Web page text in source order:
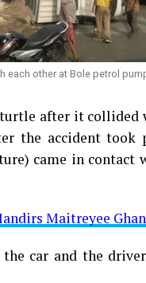
each other at Bole petrol
after it
the accident
came in
Maitreyee
car and the